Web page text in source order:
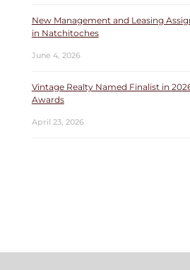
New Management and Leasing
in Natchitoches
June 4, 2026
Vintage Realty Named Finalist in
Awards
April 23, 2026